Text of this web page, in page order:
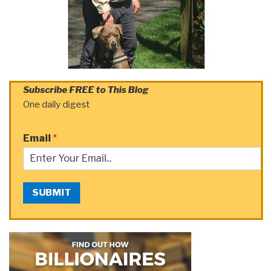
Subscribe FREE to This Blog
One daily digest
Email *
SUBMIT